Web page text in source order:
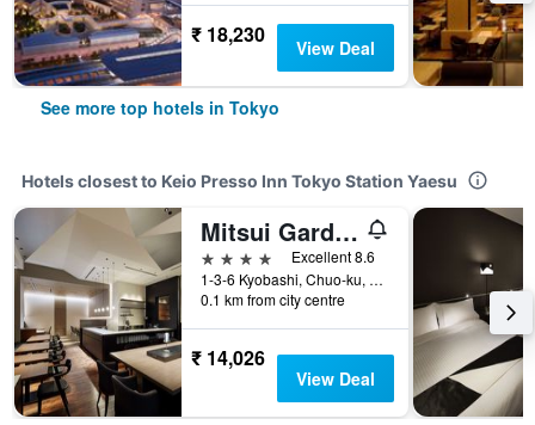
₹ 18,230 View Deal
See more top hotels in Tokyo
Hotels closest to Keio Presso Inn Tokyo Station Yaesu
Mitsui Garden Hotel Kyobashi
4 stars
Excellent 8.6
1-3-6 Kyobashi, Chuo-ku, Tokyo, Japan
0.1 km from city centre
₹ 14,026
View Deal